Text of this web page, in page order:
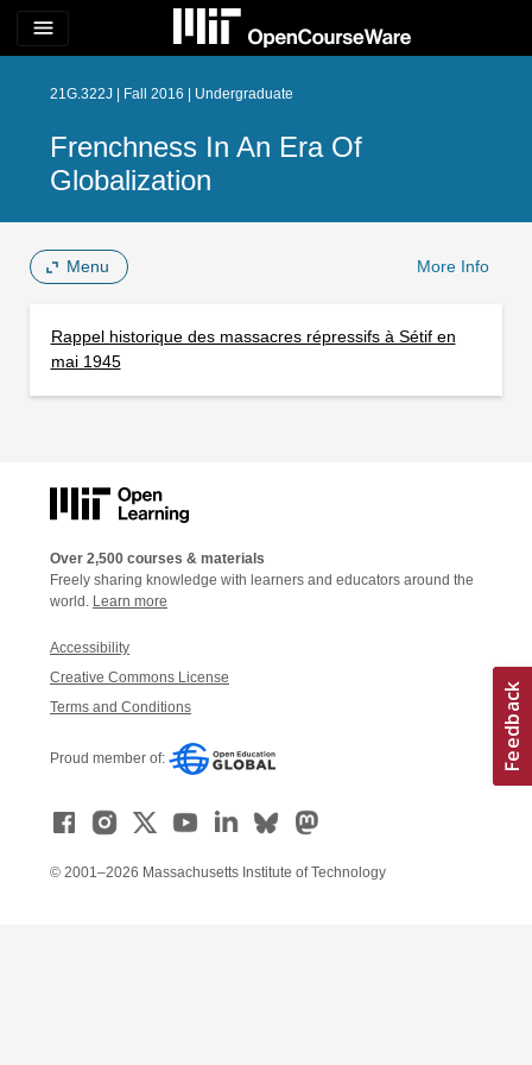
menu
21G.322J | Fall 2016 | Undergraduate
Frenchness In An Era Of
Globalization
Menu More Info
Rappel historique des massacres répressifs à Sétif en
mai 1945
Over 2,500 courses & materials
Freely sharing knowledge with learners and educators around the
world. Learn more
Accessibility
Creative Commons License
Terms and Conditions
Proud member of:
© 2001–2026 Massachusetts Institute of Technology